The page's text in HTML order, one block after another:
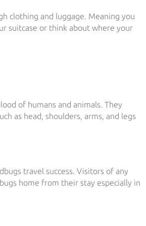
clothing and luggage. Meaning you
suitcase or think about where your
of humans and animals. They
as head, shoulders, arms, and legs
travel success. Visitors of any
home from their stay especially in